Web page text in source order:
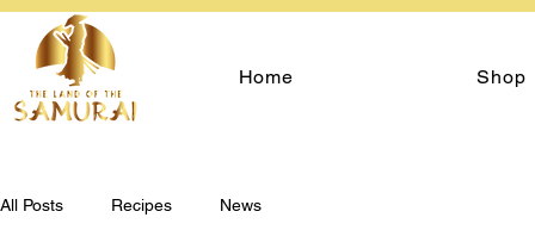
Home Shop
All Posts Recipes News